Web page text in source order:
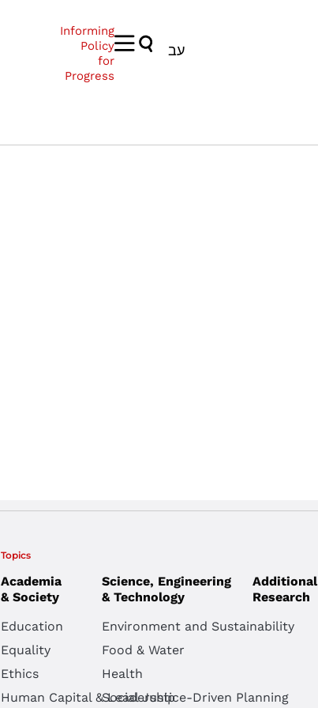
Informing
Policy
for
Progress
עב
Topics
Academia
& Society
Education
Equality
Ethics
Human Capital & Leadership
Science, Engineering
& Technology
Environment and Sustainability
Food & Water
Health
Social Justice-Driven Planning
Additional
Research